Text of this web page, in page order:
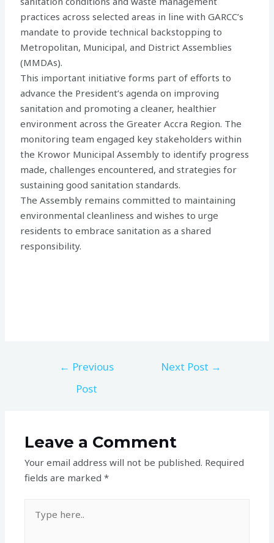
practices across selected areas in line with GARCC’s
mandate to provide technical backstopping to
Metropolitan, Municipal, and District Assemblies
(MMDAs).
This important initiative forms part of efforts to
advance the President’s agenda on improving
sanitation and promoting a cleaner, healthier
environment across the Greater Accra Region. The
monitoring team engaged key stakeholders within
the Krowor Municipal Assembly to identify progress
made, challenges encountered, and strategies for
sustaining good sanitation standards.
The Assembly remains committed to maintaining
environmental cleanliness and wishes to urge
residents to embrace sanitation as a shared
responsibility.
← Previous
Post
Next Post →
Leave a Comment
Your email address will not be published. Required
fields are marked*